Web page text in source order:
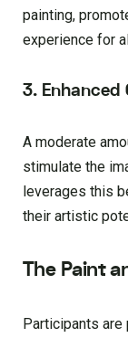
painting,
experience for
3.
A moderate
stimulate the
leverages this
their artistic
The Paint
Participants